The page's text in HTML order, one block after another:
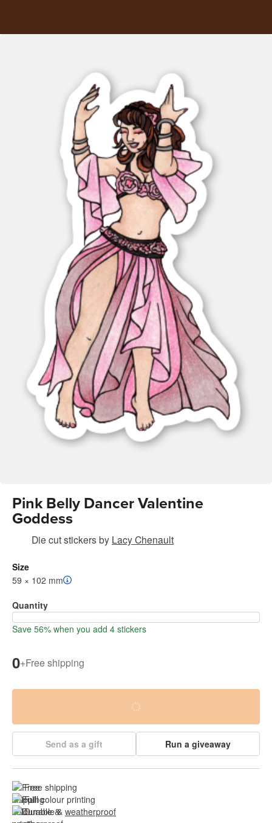
Pink Belly Dancer Valentine
Goddess
Die cut stickersby Lacy Chenault
Size
59 × 102 mm
Quantity
Save 56% when you add 4 stickers
0+Free shipping
Send as a gift Run a giveaway
Free shipping
Full colour printing
Durable & weatherproof